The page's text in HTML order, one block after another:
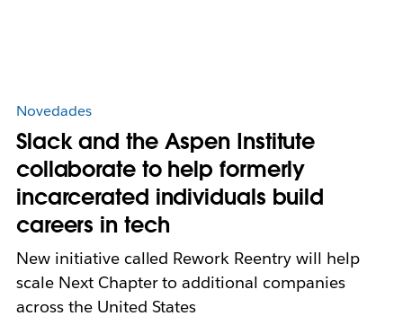
Novedades
Slack and the Aspen Institute
collaborate to help formerly
incarcerated individuals build
careers in tech
New initiative called Rework Reentry will help
scale Next Chapter to additional companies
across the United States